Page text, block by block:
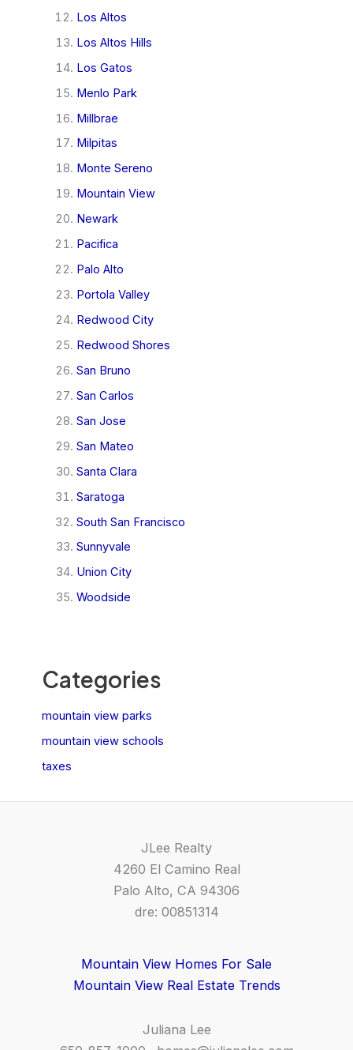
Los Altos
Los Altos Hills
Los Gatos
Menlo Park
Millbrae
Milpitas
Monte Sereno
Mountain View
Newark
Pacifica
Palo Alto
Portola Valley
Redwood City
Redwood Shores
San Bruno
San Carlos
San Jose
San Mateo
Santa Clara
Saratoga
South San Francisco
Sunnyvale
Union City
Woodside
Categories
mountain view parks
mountain view schools
taxes
JLee Realty
4260 El Camino Real
Palo Alto, CA 94306
dre: 00851314
Mountain View Homes For Sale
Mountain View Real Estate Trends
Juliana Lee